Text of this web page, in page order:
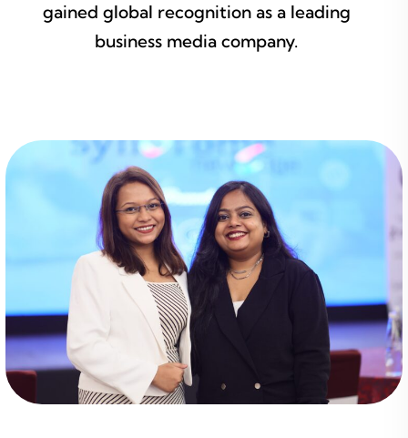
gained global recognition as a leading
business media company.